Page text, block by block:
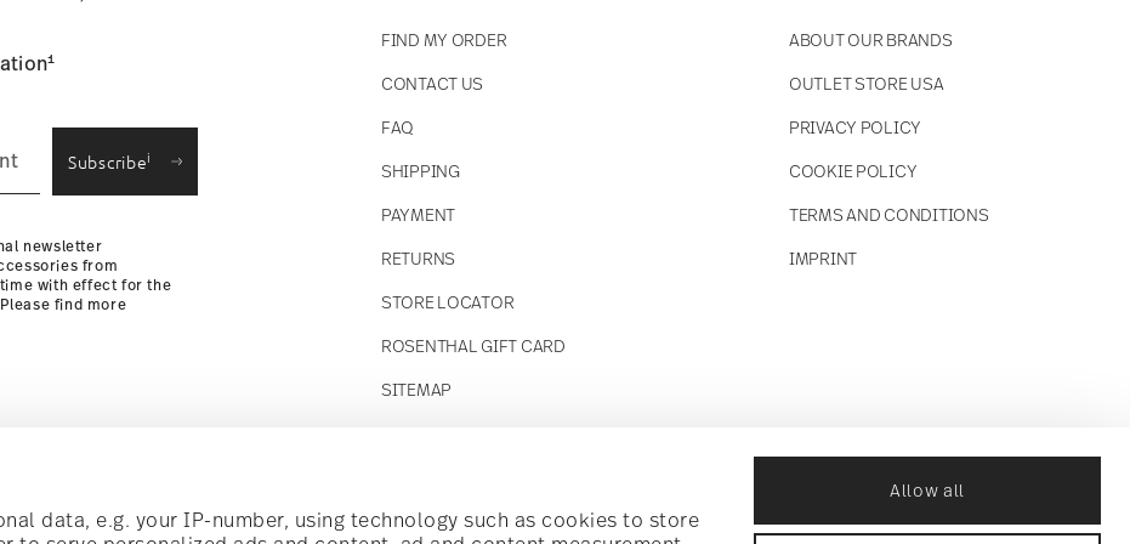
data, e.g. your IP-number, using technology such as cookies to store
Allow all
1
Subscribei
newsletter
from
with effect for the
find more
FIND MY ORDER
CONTACT US
FAQ
SHIPPING
PAYMENT
RETURNS
STORE LOCATOR
ROSENTHAL GIFT CARD
SITEMAP
ABOUT OUR BRANDS
OUTLET STORE USA
PRIVACY POLICY
COOKIE POLICY
TERMS AND CONDITIONS
IMPRINT